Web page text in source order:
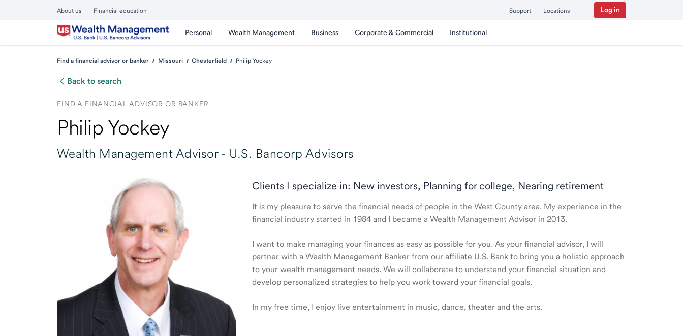
About us Financial education Support Locations Log in
Personal Wealth Management Business Corporate & Commercial Institutional
Find a financial advisor or banker Missouri Chesterfield Philip Yockey
Back to search
FIND A FINANCIAL ADVISOR OR BANKER
Philip Yockey
Wealth Management Advisor - U.S. Bancorp Advisors
Clients I specialize in: New investors, Planning for college, Nearing retirement
It is my pleasure to serve the financial needs of people in the West County area. My experience in the
financial industry started in 1984 and I became a Wealth Management Advisor in 2013.
I want to make managing your finances as easy as possible for you. As your financial advisor, I will
partner with a Wealth Management Banker from our affiliate U.S. Bank to bring you a holistic approach
to your wealth management needs. We will collaborate to understand your financial situation and
develop personalized strategies to help you work toward your financial goals.
In my free time, I enjoy live entertainment in music, dance, theater and the arts.